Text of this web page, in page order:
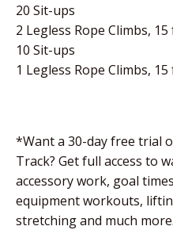
20 Sit-ups
2 Legless Rope Climbs, 15
10 Sit-ups
1 Legless Rope Climbs, 15
*Want a 30-day free trial
Track? Get full access to
accessory work, goal
equipment workouts,
stretching and much